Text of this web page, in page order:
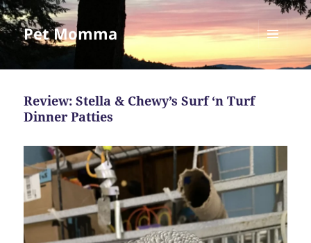
Pet Momma
MENU
AND
Review: Stella & Chewy’s Surf ‘n Turf
Dinner Patties